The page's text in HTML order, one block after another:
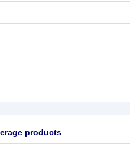
products